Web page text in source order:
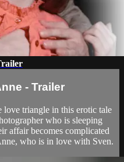
- Trailer
love triangle in this erotic tale
who is sleeping
affair becomes complicated
who is in love with Sven.